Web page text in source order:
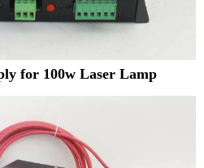
for 100w Laser Lamp